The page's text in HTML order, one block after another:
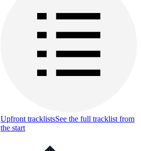
Upfront tracklistsSee the full tracklist from
the start